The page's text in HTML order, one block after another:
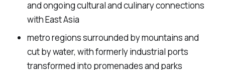
and ongoing cultural and culinary connections
with East Asia
metro regions surrounded by mountains and
cut by water, with formerly industrial ports
transformed into promenades and parks